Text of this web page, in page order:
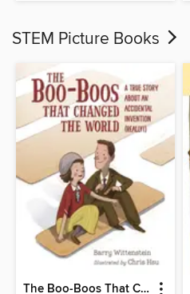
STEM Picture Books
The Boo-Boos That Changed the World